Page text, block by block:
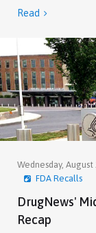
Read 
Wednesday, August
FDA Recalls
DrugNews'
Recap